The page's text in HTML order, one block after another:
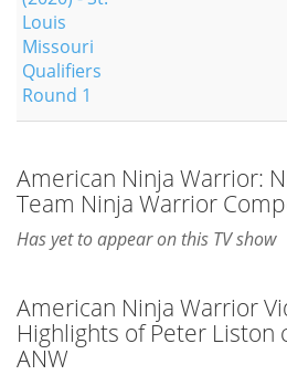
Louis
Missouri
Qualifiers
Round 1
American Ninja Warrior:
Team Ninja Warrior
Has yet to appear on this TV show
American Ninja Warrior
Highlights of Peter Liston
ANW